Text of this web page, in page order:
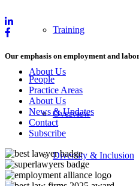
Training
About Us
Overview
Diversity & Inclusion
Our emphasis on employment and
People
Practice Areas
About Us
News & Updates
Contact
Subscribe